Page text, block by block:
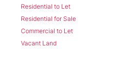
Residential to Let
Residential for Sale
Commercial to Let
Vacant Land